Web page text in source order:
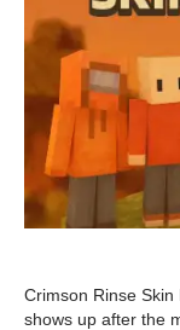
Crimson Rinse
shows up after the